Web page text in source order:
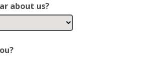
about us?